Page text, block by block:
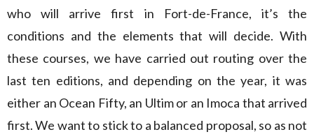
who will arrive first in Fort-de-France, it’s the
conditions and the elements that will decide. With
these courses, we have carried out routing over the
last ten editions, and depending on the year, it was
either an Ocean Fifty, an Ultim or an Imoca that arrived
first. We want to stick to a balanced proposal, so as not